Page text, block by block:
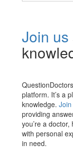
Join us
platform. It’s a
knowledge.
providing
you’re a
with personal
in need.